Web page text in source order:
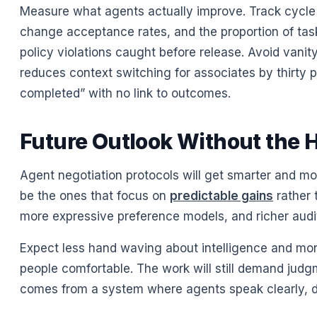
Measure what agents actually improve. Track
change acceptance rates, and the proportion of
policy violations caught before release. Avoid
reduces context switching for associates by thirty
completed” with no link to outcomes.
Future Outlook Without the
Agent negotiation protocols will get smarter and
be the ones that focus on predictable gains rather
more expressive preference models, and richer
Expect less hand waving about intelligence and
people comfortable. The work will still demand
comes from a system where agents speak